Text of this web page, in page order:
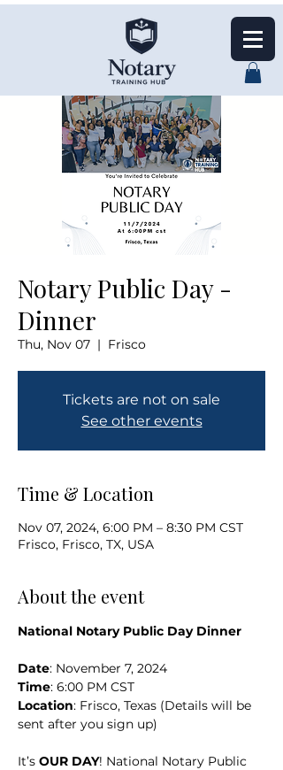
Notary Public Day -
Dinner
Thu, Nov 07
  |
Frisco
Tickets are not on sale
See other events
Time & Location
Nov 07, 2024, 6:00 PM – 8:30 PM CST
Frisco, Frisco, TX, USA
About the event
National Notary Public Day Dinner
Date: November 7, 2024
Time: 6:00 PM CST
Location: Frisco, Texas (Details will be
sent after you sign up)
It’s OUR DAY! National Notary Public